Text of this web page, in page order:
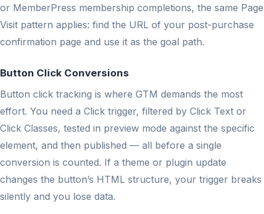
or MemberPress membership completions, the same Page
Visit pattern applies: find the URL of your post-purchase
confirmation page and use it as the goal path.
Button Click Conversions
Button click tracking is where GTM demands the most
effort. You need a Click trigger, filtered by Click Text or
Click Classes, tested in preview mode against the specific
element, and then published — all before a single
conversion is counted. If a theme or plugin update
changes the button’s HTML structure, your trigger breaks
silently and you lose data.